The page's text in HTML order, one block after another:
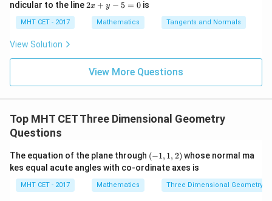
g
\le
ft[l
og
\,s
in
\ri
+c
i}{2
4}
x d
x =
\fr
{\p
i}
g\l
ac
{1}
{2}
gh
x d
\s
qr
t
1}
ndicular to the line2
=
0
2x + y − 5 = 0is
MHT CET - 2017 Mathematics Tangents and Normals
View Solution
View More Questions
Top MHT CET Three Dimensional Geometry
Questions
The equation of the plane through (-
1,
1
(−1, 1, 2) whose normal ma
kes equal acute angles with co-ordinate axes is
MHT CET - 2017 Mathematics Three Dimensional Geometry